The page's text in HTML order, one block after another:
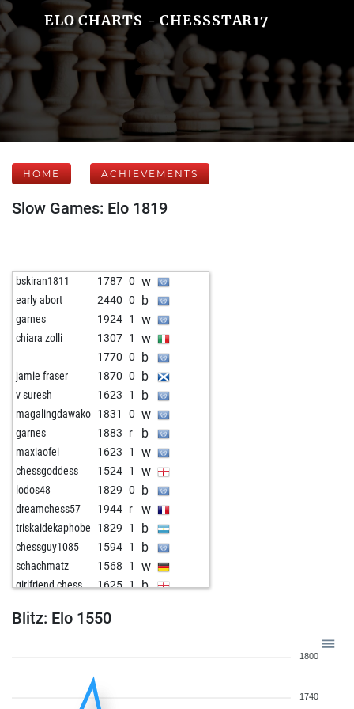
ELO CHARTS - CHESSSTAR17
HOME ACHIEVEMENTS
Slow Games: Elo 1819
bskiran1811 1787 0 w
early abort 2440 0 b
garnes 1924 1 w
chiara zolli 1307 1 w
1770 0 b
jamie fraser 1870 0 b
v suresh 1623 1 b
magalingdawako 1831 0 w
garnes 1883 r b
maxiaofei 1623 1 w
chessgoddess 1524 1 w
lodos48 1829 0 b
dreamchess57 1944 r w
triskaidekaphobe 1829 1 b
chessguy1085 1594 1 b
schachmatz 1568 1 w
girlfriend chess 1625 1 b
grabouille 1623
1707
Blitz: Elo 1550
1800
1740